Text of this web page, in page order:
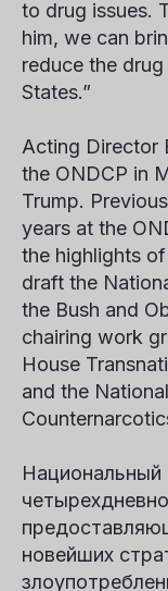
to drug issues.
him, we can
reduce the
States.”
Acting Director
the ONDCP in
Trump.
years at the
the highlights
draft the
the Bush and
chairing work
House
and the
новейших